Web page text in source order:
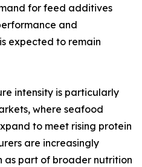
for feed additives
and
expected to remain
intensity is particularly
where seafood
to meet rising protein
are increasingly
as part of broader nutrition